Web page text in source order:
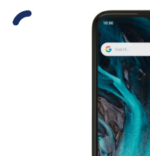
Slide 1 is active